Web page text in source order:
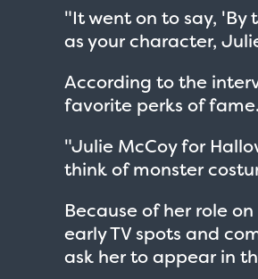
"It went on to say, 'By
as your character,
According to the
favorite perks of fame.
"Julie McCoy for
think of monster
Because of her role on
early TV spots and
ask her to appear in